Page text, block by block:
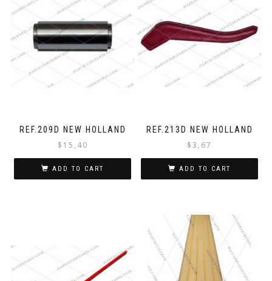
REF.209D NEW HOLLAND
$ 15,40
ADD TO CART
REF.213D NEW HOLLAND
$3,67
ADD TO CART